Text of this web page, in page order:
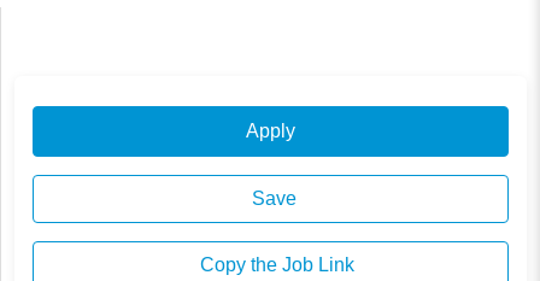
Apply
Save
Copy the Job Link